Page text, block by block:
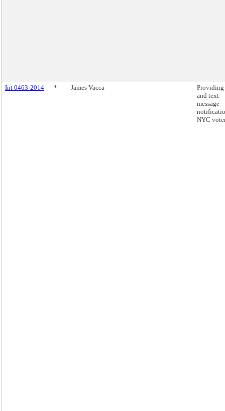
Int 0463-2014 * James Vacca
Providing
and text
message
NYC